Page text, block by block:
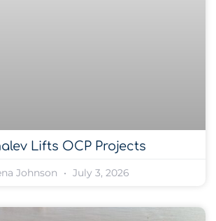
Lifts OCP Projects
Johnson July 3, 2026